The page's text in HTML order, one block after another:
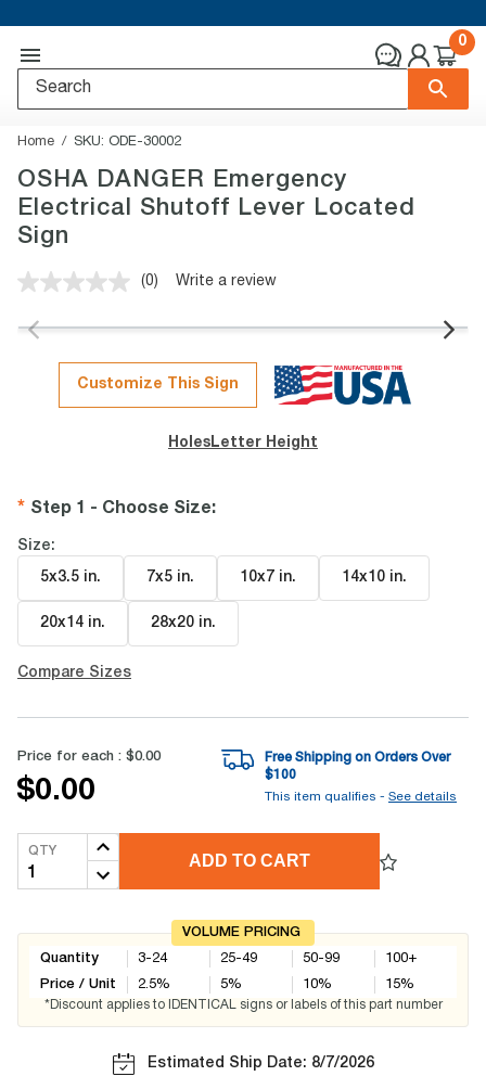
0
Home SKU: ODE-30002
OSHA DANGER Emergency
Electrical Shutoff Lever Located
Sign
No
value.
page
link.
(0) Write a review
Customize This Sign
Holes Letter Height
Step 1 - Choose Size:
Size:
5x3.5 in. 7x5 in. 10x7 in. 14x10 in.
20x14 in. 28x20 in.
Compare Sizes
Price for each : $0.00
$0.00
Free Shipping on Orders Over
$100
This item qualifies - See details
QTY
ADD TO CART
VOLUME PRICING
Quantity
Price / Unit
3-24
2.5%
25-49
5%
50-99
10%
100+
15%
*Discount applies to IDENTICAL signs or labels of this part number
Estimated Ship Date: 8/7/2026